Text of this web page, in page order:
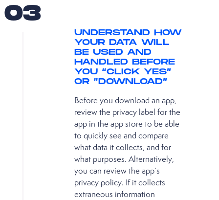
UNDERSTAND HOW
YOUR DATA WILL
BE USED AND
HANDLED BEFORE
YOU “CLICK YES”
OR “DOWNLOAD”
Before you download an app,
review the privacy label for the
app in the app store to be able
to quickly see and compare
what data it collects, and for
what purposes. Alternatively,
you can review the app’s
privacy policy. If it collects
extraneous information
03